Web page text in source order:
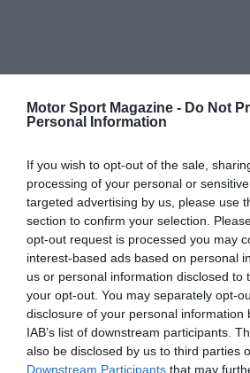
Motor Sport Magazine - Do Not
Personal Information
If you wish to opt-out of the sale,
processing of your personal or
targeted advertising by us, please use
section to confirm your selection.
opt-out request is processed you may
interest-based ads based on personal
us or personal information disclosed to
your opt-out. You may separately opt-
disclosure of your personal information
IAB’s list of downstream participants.
also be disclosed by us to third parties
Downstream Participants that may